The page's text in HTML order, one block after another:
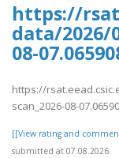
https://
data/2026/
08-
https://
scan_2026-08-
[[View rating and
submitted at 07.08.2026